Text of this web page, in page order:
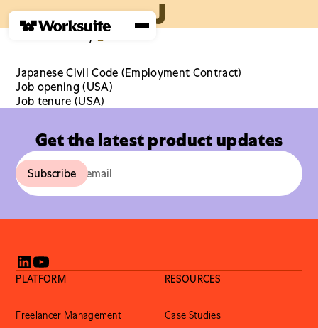
J
Home ›Glossary›J
Japanese Civil Code (Employment Contract)
Job opening (USA)
Job tenure (USA)
Get the latest product updates
PLATFORM
Freelancer Management
RESOURCES
Case Studies